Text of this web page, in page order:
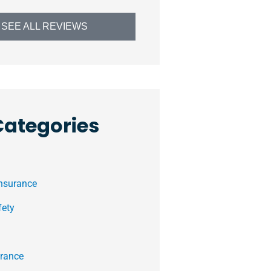
SEE ALL REVIEWS